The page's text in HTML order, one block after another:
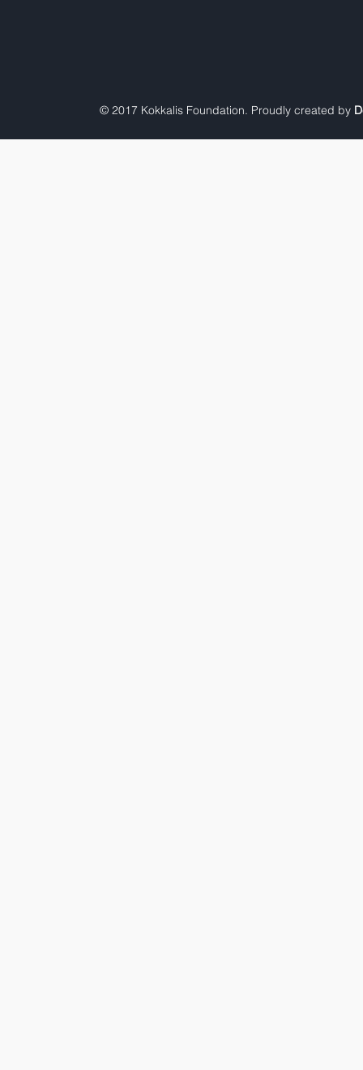
© 2017 Kokkalis Foundation. Proudly created by